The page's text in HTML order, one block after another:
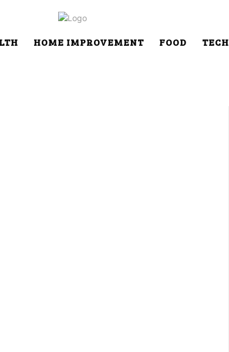
HOME IMPROVEMENT FOOD TECH